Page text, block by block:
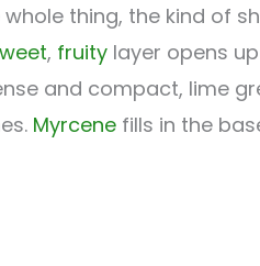
thing, the kind of
, fruity layer opens
and compact, lime
Myrcene fills in the